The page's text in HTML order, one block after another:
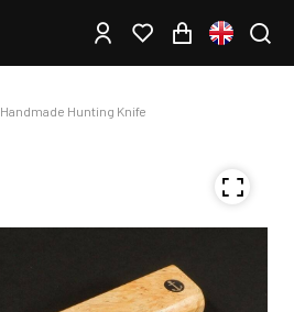
Handmade Hunting Knife